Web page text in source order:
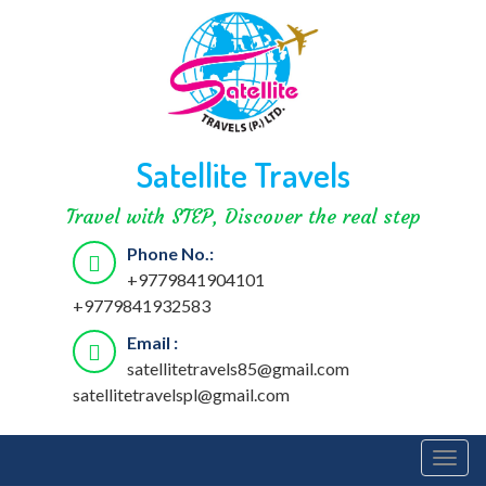
Satellite Travels
Travel with STEP, Discover the real step
Phone No.:
+9779841904101
+9779841932583
Email :
satellitetravels85@gmail.com
satellitetravelspl@gmail.com